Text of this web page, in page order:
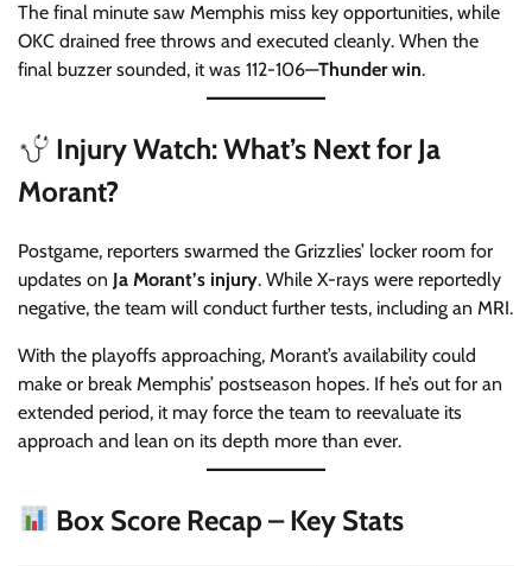
The final minute saw Memphis miss key opportunities, while
OKC drained free throws and executed cleanly. When the
final buzzer sounded, it was 112-106—Thunder win.
Injury Watch: What’s Next for Ja
Morant?
Postgame, reporters swarmed the Grizzlies’ locker room for
updates on Ja Morant’s injury. While X-rays were reportedly
negative, the team will conduct further tests, including an MRI.
With the playoffs approaching, Morant’s availability could
make or break Memphis’ postseason hopes. If he’s out for an
extended period, it may force the team to reevaluate its
approach and lean on its depth more than ever.
Box Score Recap – Key Stats